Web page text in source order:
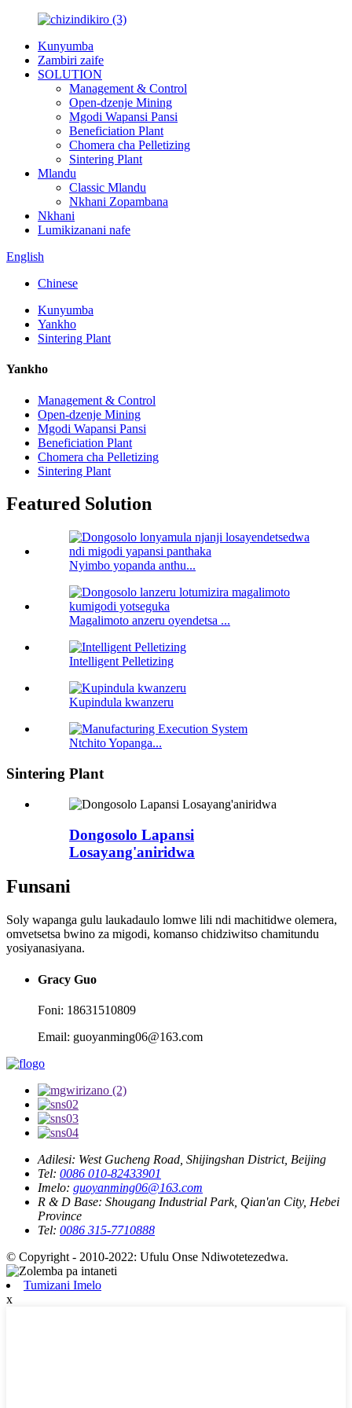
Kunyumba
Zambiri zaife
SOLUTION
Management & Control
Open-dzenje Mining
Mgodi Wapansi Pansi
Beneficiation Plant
Chomera cha Pelletizing
Sintering Plant
Mlandu
Classic Mlandu
Nkhani Zopambana
Nkhani
Lumikizanani nafe
English
Chinese
Kunyumba
Yankho
Sintering Plant
Yankho
Management & Control
Open-dzenje Mining
Mgodi Wapansi Pansi
Beneficiation Plant
Chomera cha Pelletizing
Sintering Plant
Featured Solution
Nyimbo yopanda anthu...
Magalimoto anzeru oyendetsa ...
Intelligent Pelletizing
Kupindula kwanzeru
Ntchito Yopanga...
Sintering Plant
Dongosolo Lapansi
Losayang'aniridwa
Funsani
Soly wapanga gulu laukadaulo lomwe lili ndi machitidwe olemera,
omvetsetsa bwino za migodi, komanso chidziwitso chamitundu
yosiyanasiyana.
Gracy Guo
Foni: 18631510809
Email: guoyanming06@163.com
Adilesi: West Gucheng Road, Shijingshan District, Beijing
Tel: 0086 010-82433901
Imelo: guoyanming06@163.com
R & D Base: Shougang Industrial Park, Qian'an City, Hebei
Province
Tel: 0086 315-7710888
© Copyright - 2010-2022: Ufulu Onse Ndiwotetezedwa.
Tumizani Imelo
x